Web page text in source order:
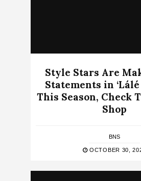
Style Stars Are
Statements in ‘Lálé
This Season, Check
Shop
BNS
OCTOBER 30,